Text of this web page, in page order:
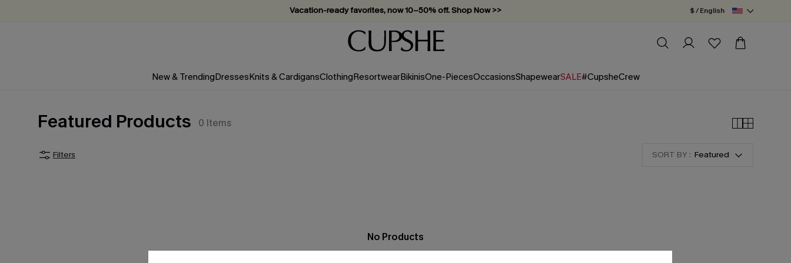
Vacation-ready favorites, now 10–50% off. Shop Now >>
Subscribe & enjoy 15% off — no minimum required!
$ / English
New & TrendingDressesKnits & CardigansClothingResortwearBikinisOne-PiecesOccasionsShapewearSALE#CupsheCrew
Featured Products 0 Items
Filters SORT BY : Featured
No Products